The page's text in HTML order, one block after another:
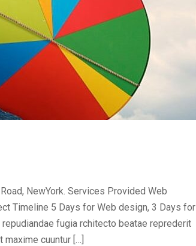
NewYork. Services Provided Web
Timeline 5 Days for Web design, 3 Days for
fugia rchitecto beatae reprederit
cuuntur […]